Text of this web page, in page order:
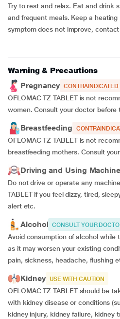
Try to rest and relax. Eat and drink
and frequent meals. Keep a
symptom does not improve,
Warning & Precautions
Pregnancy CONTRAINDICATED
OFLOMAC TZ TABLET is not
women. Consult your doctor before
Breastfeeding
OFLOMAC TZ TABLET is not
breastfeeding mothers. Consult
Driving and Using
Do not drive or operate any
TABLET if you feel dizzy, tired,
alert etc.
Alcohol CONSULT YOUR
Avoid consumption of alcohol while
as it may worsen your existing
pain, sickness, headache, flushing
Kidney USE WITH CAUTION
OFLOMAC TZ TABLET should be
with kidney disease or conditions
kidney injury, kidney failure, kidney